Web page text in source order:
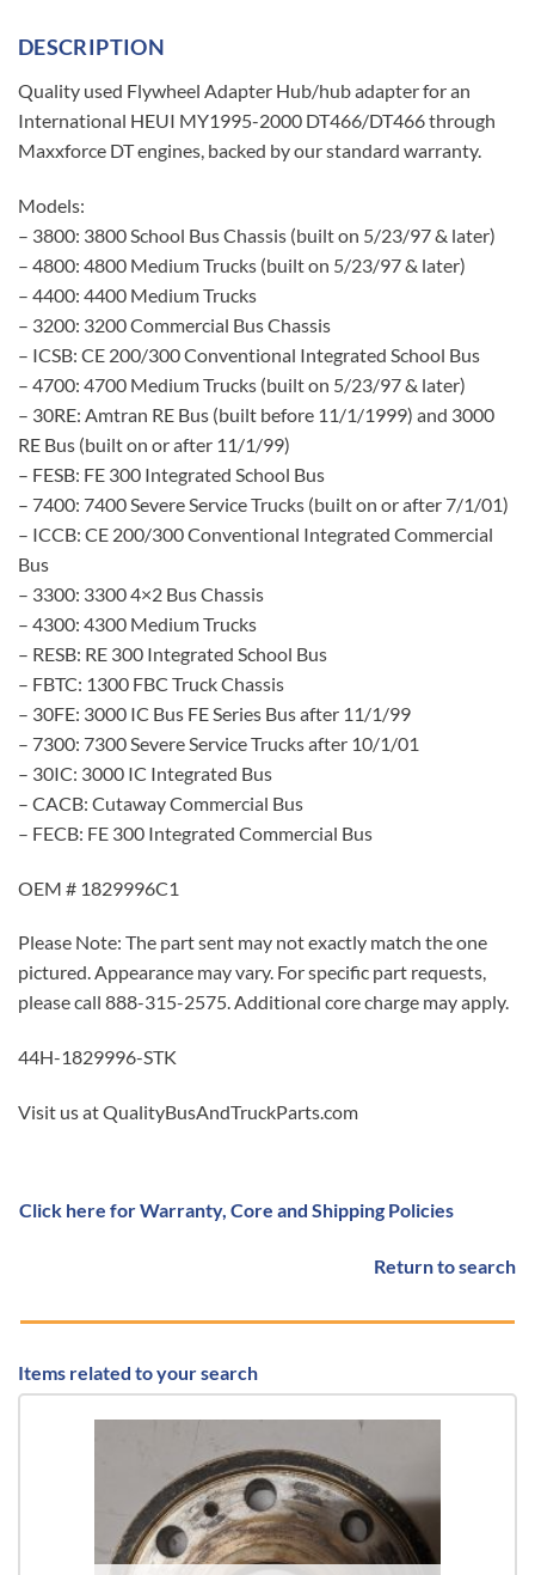
DESCRIPTION
Quality used Flywheel Adapter Hub/hub adapter for an
International HEUI MY1995-2000 DT466/DT466 through
Maxxforce DT engines, backed by our standard warranty.
Models:
– 3800: 3800 School Bus Chassis (built on 5/23/97 & later)
– 4800: 4800 Medium Trucks (built on 5/23/97 & later)
– 4400: 4400 Medium Trucks
– 3200: 3200 Commercial Bus Chassis
– ICSB: CE 200/300 Conventional Integrated School Bus
– 4700: 4700 Medium Trucks (built on 5/23/97 & later)
– 30RE: Amtran RE Bus (built before 11/1/1999) and 3000
RE Bus (built on or after 11/1/99)
– FESB: FE 300 Integrated School Bus
– 7400: 7400 Severe Service Trucks (built on or after 7/1/01)
– ICCB: CE 200/300 Conventional Integrated Commercial
Bus
– 3300: 3300 4×2 Bus Chassis
– 4300: 4300 Medium Trucks
– RESB: RE 300 Integrated School Bus
– FBTC: 1300 FBC Truck Chassis
– 30FE: 3000 IC Bus FE Series Bus after 11/1/99
– 7300: 7300 Severe Service Trucks after 10/1/01
– 30IC: 3000 IC Integrated Bus
– CACB: Cutaway Commercial Bus
– FECB: FE 300 Integrated Commercial Bus
OEM # 1829996C1
Please Note: The part sent may not exactly match the one
pictured. Appearance may vary. For specific part requests,
please call 888-315-2575. Additional core charge may apply.
44H-1829996-STK
Visit us at QualityBusAndTruckParts.com
Click here for Warranty, Core and Shipping Policies
Return to search
Items related to your search